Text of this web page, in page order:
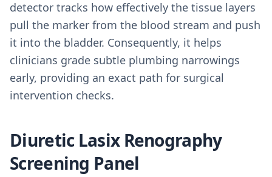
detector tracks how effectively the tissue layers
pull the marker from the blood stream and push
it into the bladder. Consequently, it helps
clinicians grade subtle plumbing narrowings
early, providing an exact path for surgical
intervention checks.
Diuretic Lasix Renography
Screening Panel